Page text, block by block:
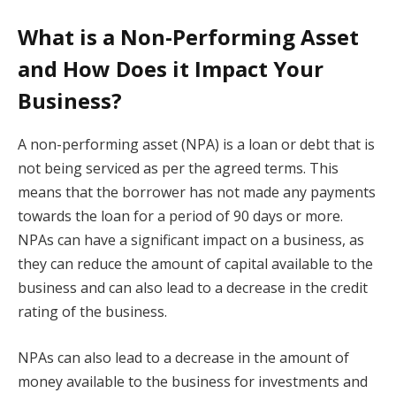
What is a Non-Performing Asset
and How Does it Impact Your
Business?
A non-performing asset (NPA) is a loan or debt that is
not being serviced as per the agreed terms. This
means that the borrower has not made any payments
towards the loan for a period of 90 days or more.
NPAs can have a significant impact on a business, as
they can reduce the amount of capital available to the
business and can also lead to a decrease in the credit
rating of the business.
NPAs can also lead to a decrease in the amount of
money available to the business for investments and